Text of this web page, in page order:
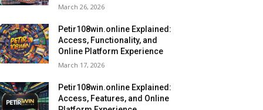
March 26, 2026
Petir108win.online Explained:
Access, Functionality, and
Online Platform Experience
March 17, 2026
Petir108win.online Explained:
Access, Features, and Online